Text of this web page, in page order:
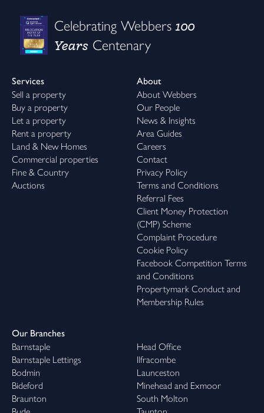
Celebrating Webbers100
Years Centenary
Services
Sell a property
Buy a property
Let a property
Rent a property
Land & New Homes
Commercial properties
Fine & Country
Auctions
About
About Webbers
Our People
News & Insights
Area Guides
Careers
Contact
Privacy Policy
Terms and Conditions
Referral Fees
Client Money Protection
(CMP) Scheme
Complaint Procedure
Cookie Policy
Facebook Competition Terms
and Conditions
Propertymark Conduct and
Membership Rules
Our Branches
Barnstaple
Barnstaple Lettings
Bodmin
Bideford
Braunton
Head Office
Ilfracombe
Launceston
Minehead and Exmoor
South Molton